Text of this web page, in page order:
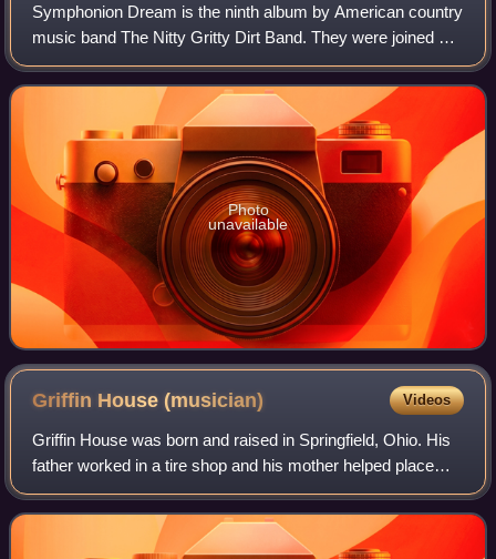
Symphonion Dream is the ninth album by American country
music band The Nitty Gritty Dirt Band. They were joined by
guest musicians Leon Russell and Linda Ronstadt, along
with actor Gary Busey, who was
Photo
unavailable
Griffin House(musician) Videos
Griffin House was born and raised in Springfield, Ohio. His
father worked in a tire shop and his mother helped place
children with foster families. In high school, the athletically
gifted House landed